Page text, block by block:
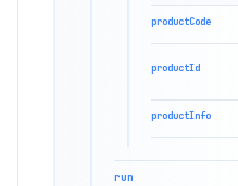
productCode
productId
productInfo
run